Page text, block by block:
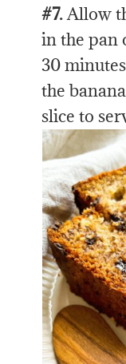
#7.Allow
in the pan
30
the
slice to